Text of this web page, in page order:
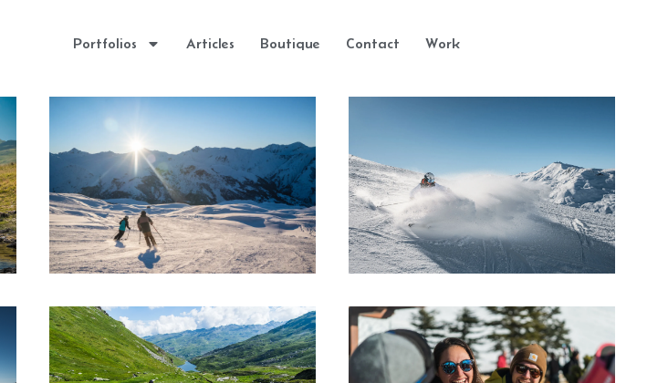
Portfolios Articles Boutique Contact Work